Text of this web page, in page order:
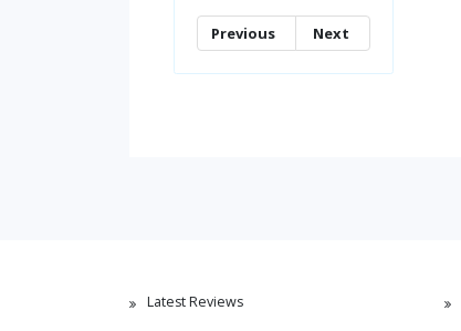
Previous Next
Latest Reviews